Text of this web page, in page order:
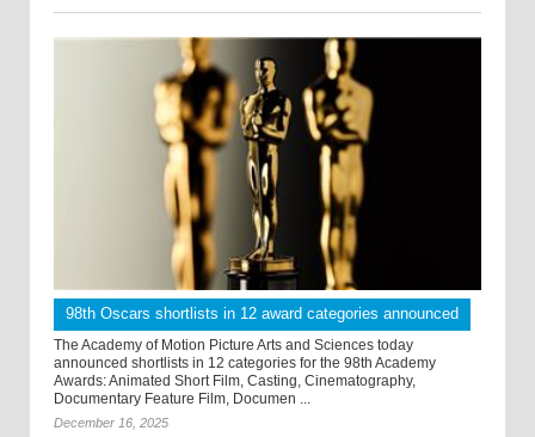
98th Oscars shortlists in 12 award categories announced
The Academy of Motion Picture Arts and Sciences today
announced shortlists in 12 categories for the 98th Academy
Awards: Animated Short Film, Casting, Cinematography,
Documentary Feature Film, Documen ...
December 16, 2025